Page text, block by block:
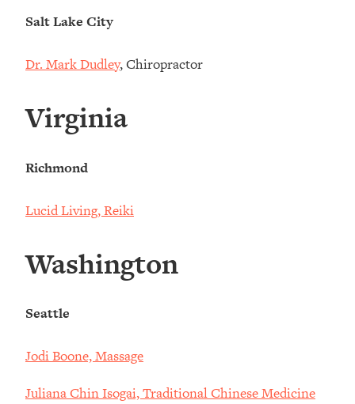
Salt Lake City
Dr. Mark Dudley, Chiropractor
Virginia
Richmond
Lucid Living, Reiki
Washington
Seattle
Jodi Boone, Massage
Juliana Chin Isogai, Traditional Chinese Medicine